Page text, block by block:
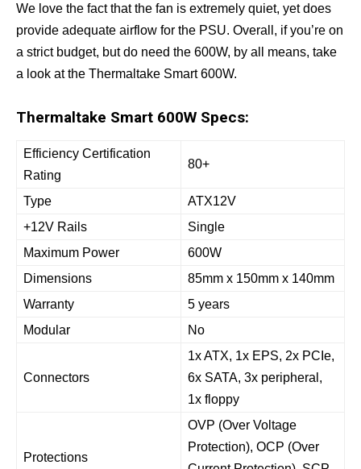
We love the fact that the fan is extremely quiet, yet does
provide adequate airflow for the PSU. Overall, if you’re on
a strict budget, but do need the 600W, by all means, take
a look at the Thermaltake Smart 600W.
Thermaltake Smart 600W Specs:
Efficiency Certification
Rating
80+
Type
ATX12V
+12V Rails
Single
Maximum Power
600W
Dimensions
85mm x 150mm x 140mm
Warranty
5 years
Modular
No
Connectors
1x ATX, 1x EPS, 2x PCIe,
6x SATA, 3x peripheral,
1x floppy
Protections
OVP (Over Voltage
Protection), OCP (Over